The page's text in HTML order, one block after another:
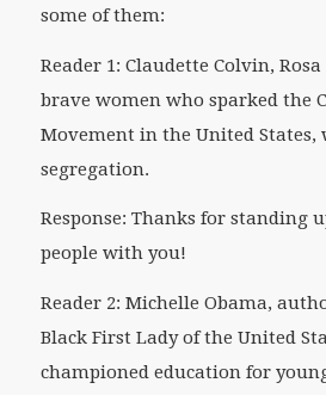
some of them:
Reader 1: Claudette Colvin,
brave women who sparked the
Movement in the United States,
segregation.
Response: Thanks for standing
people with you!
Reader 2: Michelle Obama,
Black First Lady of the United
championed education for